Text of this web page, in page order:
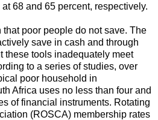
68 and 65 percent, respectively.
poor people do not save. The
save in cash and through
these tools inadequately meet
to a series of studies, over
poor household in
Africa uses no less than four and
of financial instruments. Rotating
(ROSCA) membership rates